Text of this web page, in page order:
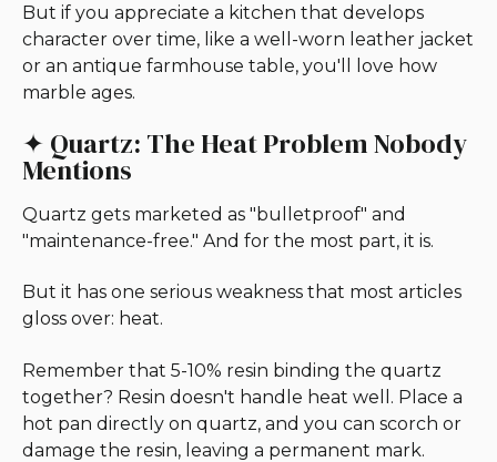
But if you appreciate a kitchen that develops
character over time, like a well-worn leather jacket
or an antique farmhouse table, you'll love how
marble ages.
✦ Quartz: The Heat Problem Nobody
Mentions
Quartz gets marketed as "bulletproof" and
"maintenance-free." And for the most part, it is.
But it has one serious weakness that most articles
gloss over: heat.
Remember that 5-10% resin binding the quartz
together? Resin doesn't handle heat well. Place a
hot pan directly on quartz, and you can scorch or
damage the resin, leaving a permanent mark.